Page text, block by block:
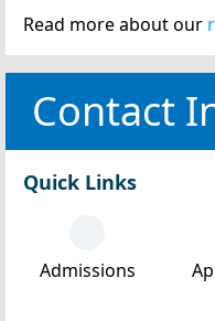
Read more about our
Contact
Quick Links
Admissions